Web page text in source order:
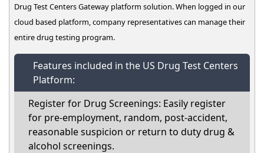
Drug Test Centers Gateway platform solution. When logged in our
cloud based platform, company representatives can manage their
entire drug testing program.
Features included in the US Drug Test Centers
Platform:
Register for Drug Screenings: Easily register
for pre-employment, random, post-accident,
reasonable suspicion or return to duty drug &
alcohol screenings.